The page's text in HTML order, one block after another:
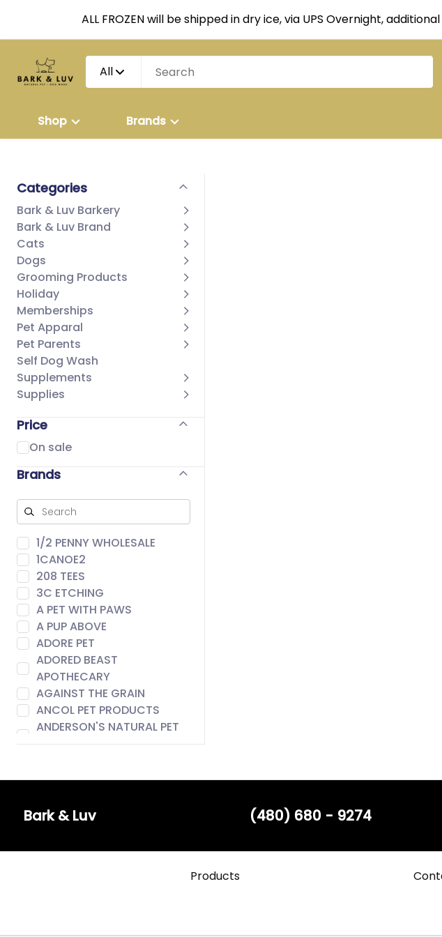
ALL FROZEN will be shipped in dry ice, via UPS Overnight,
All
Shop Brands
Categories
Bark & Luv Barkery
Bark & Luv Brand
Cats
Dogs
Grooming Products
Holiday
Memberships
Pet Apparal
Pet Parents
Self Dog Wash
Supplements
Supplies
Price
On sale
Brands
1/2 PENNY WHOLESALE
1CANOE2
208 TEES
3C ETCHING
A PET WITH PAWS
A PUP ABOVE
ADORE PET
ADORED BEAST
APOTHECARY
AGAINST THE GRAIN
ANCOL PET PRODUCTS
ANDERSON'S NATURAL PET
AROMA PAWS
BACH
Bark & Luv (480) 680 - 9274
Products